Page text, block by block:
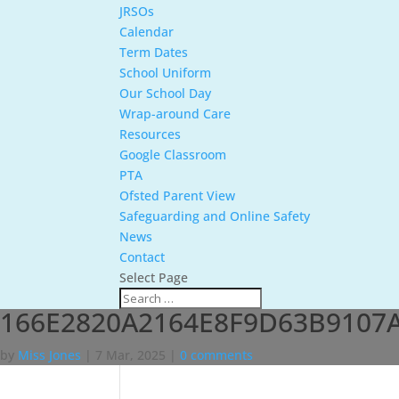
JRSOs
Calendar
Term Dates
School Uniform
Our School Day
Wrap-around Care
Resources
Google Classroom
PTA
Ofsted Parent View
Safeguarding and Online Safety
News
Contact
Select Page
by Miss Jones 7 Mar, 2025 0 comments